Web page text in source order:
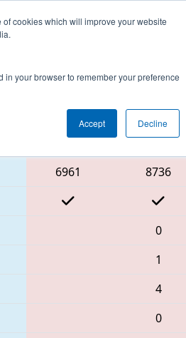
cookies which will improve your website
in your browser to remember your preference
Accept Decline
by MAGNA
Red Alliance
6961 8736
0
1
4
0